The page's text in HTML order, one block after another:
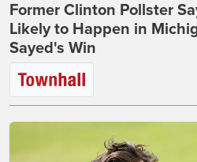
Former Clinton Pollster
Likely to Happen in
Sayed's Win